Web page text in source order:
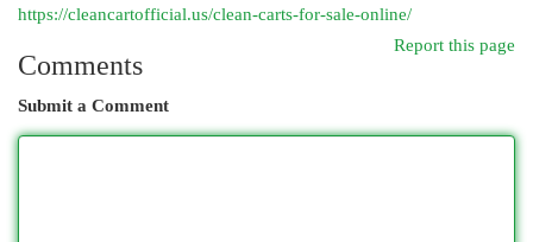
https://cleancartofficial.us/clean-carts-for-sale-online/
Report this page
Comments
Submit a Comment